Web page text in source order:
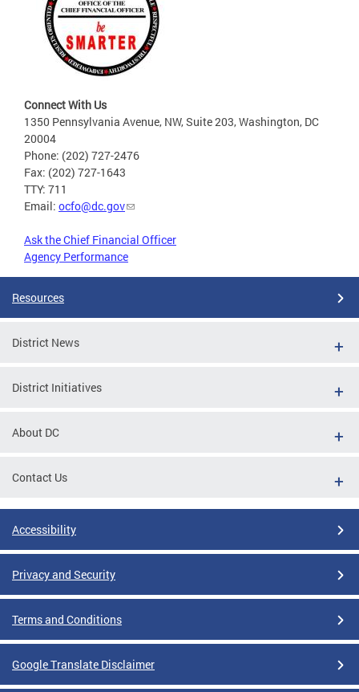
Connect With Us
1350 Pennsylvania Avenue, NW, Suite 203, Washington, DC
20004
Phone: (202) 727-2476
Fax: (202) 727-1643
TTY: 711
Email: ocfo@dc.gov
Ask the Chief Financial Officer
Agency Performance
Resources
District News
District Initiatives
About DC
Contact Us
Accessibility
Privacy and Security
Terms and Conditions
Google Translate Disclaimer